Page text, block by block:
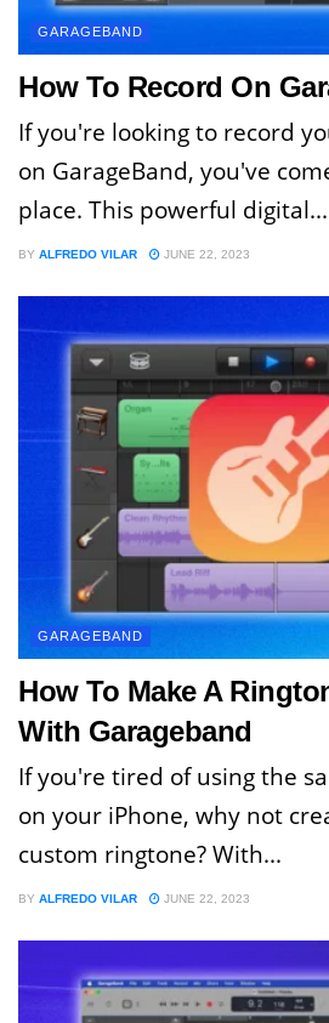
GARAGEBAND
How To Record On
If you're looking to record
on GarageBand, you've
place. This powerful digital...
BY ALFREDO VILAR JUNE 22, 2023
GARAGEBAND
How To Make A
With Garageband
If you're tired of using the
on your iPhone, why not
custom ringtone? With...
BY ALFREDO VILAR JUNE 22, 2023